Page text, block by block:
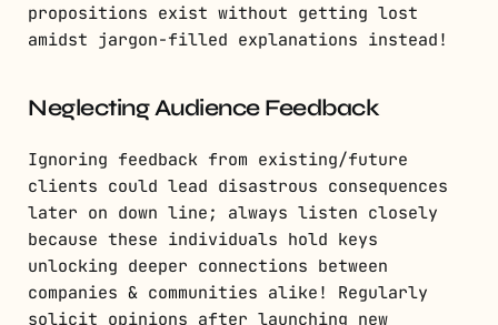
propositions exist without getting lost
amidst jargon-filled explanations instead!
Neglecting Audience Feedback
Ignoring feedback from existing/future
clients could lead disastrous consequences
later on down line; always listen closely
because these individuals hold keys
unlocking deeper connections between
companies & communities alike! Regularly
solicit opinions after launching new